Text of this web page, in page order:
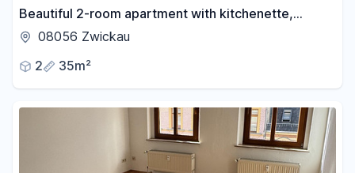
Beautiful 2-room apartment with kitchenette,
located centrally in Zwickau, available immediately.
08056 Zwickau
2
35m²